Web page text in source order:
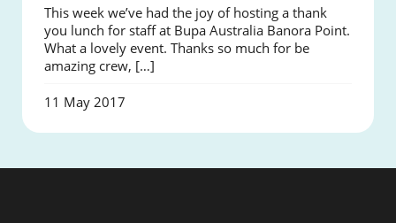
This week we’ve had the joy of hosting a thank
you lunch for staff at Bupa Australia Banora Point.
What a lovely event. Thanks so much for be
amazing crew, […]
11 May 2017